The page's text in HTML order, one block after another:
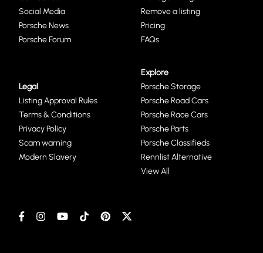
Social Media
Porsche News
Porsche Forum
Remove a listing
Pricing
FAQs
Legal
Listing Approval Rules
Terms & Conditions
Privacy Policy
Scam warning
Modern Slavery
Explore
Porsche Storage
Porsche Road Cars
Porsche Race Cars
Porsche Parts
Porsche Classifieds
Rennlist Alternative
View All